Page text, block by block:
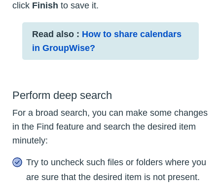
click Finish to save it.
Read also : How to share calendars
in GroupWise?
Perform deep search
For a broad search, you can make some changes
in the Find feature and search the desired item
minutely:
Try to uncheck such files or folders where you
are sure that the desired item is not present.